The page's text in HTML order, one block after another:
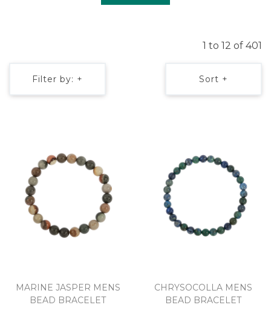
1 to 12 of 401
Filter by: + Sort +
MARINE JASPER MENS
BEAD BRACELET
CHRYSOCOLLA MENS
BEAD BRACELET